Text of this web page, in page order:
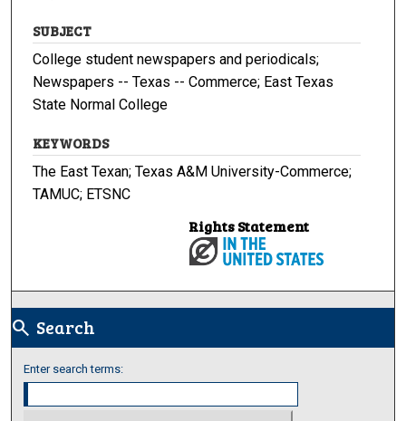
SUBJECT
College student newspapers and periodicals;
Newspapers -- Texas -- Commerce; East Texas
State Normal College
KEYWORDS
The East Texan; Texas A&M University-Commerce;
TAMUC; ETSNC
Rights Statement
search Search
Enter search terms: